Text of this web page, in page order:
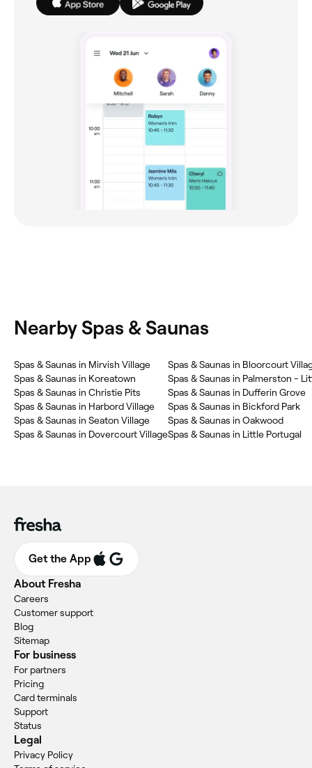
Nearby Spas & Saunas
Spas & Saunas in Mirvish Village
Spas & Saunas in Koreatown
Spas & Saunas in Christie Pits
Spas & Saunas in Harbord Village
Spas & Saunas in Seaton Village
Spas & Saunas in Dovercourt Village
Spas & Saunas in Bloorcourt
Spas & Saunas in Palmerston -
Spas & Saunas in Dufferin Grove
Spas & Saunas in Bickford Park
Spas & Saunas in Oakwood
Spas & Saunas in Little Portugal
Get the App
About Fresha
Careers
Customer support
Blog
Sitemap
For business
For partners
Pricing
Card terminals
Support
Status
Legal
Privacy Policy